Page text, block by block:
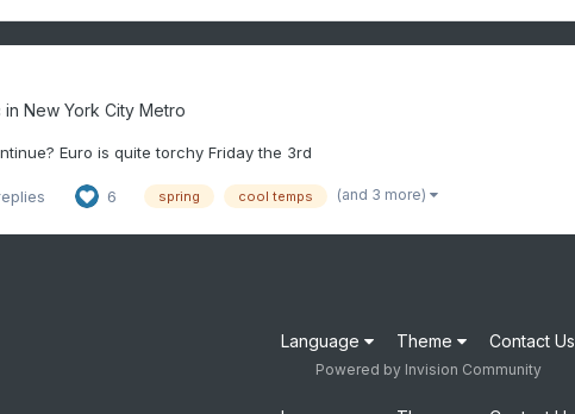
in New York City Metro
Euro is quite torchy Friday the 3rd
6 spring cool temps (and 3 more)
Language Theme Contact Us
Powered by Invision Community